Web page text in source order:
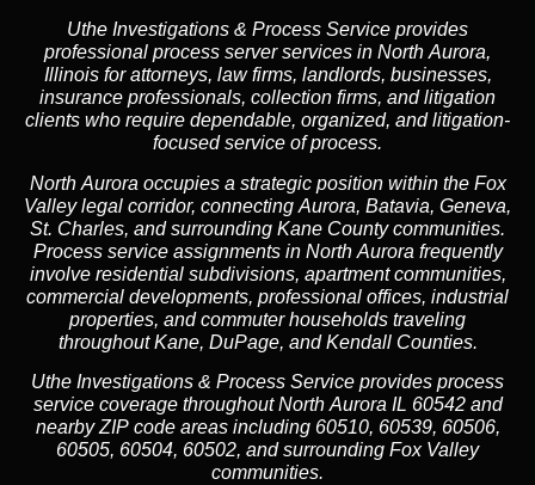
Uthe Investigations & Process Service provides
professional process server services in North Aurora,
Illinois for attorneys, law firms, landlords, businesses,
insurance professionals, collection firms, and litigation
clients who require dependable, organized, and litigation-
focused service of process.
North Aurora occupies a strategic position within the Fox
Valley legal corridor, connecting Aurora, Batavia, Geneva,
St. Charles, and surrounding Kane County communities.
Process service assignments in North Aurora frequently
involve residential subdivisions, apartment communities,
commercial developments, professional offices, industrial
properties, and commuter households traveling
throughout Kane, DuPage, and Kendall Counties.
Uthe Investigations & Process Service provides process
service coverage throughout North Aurora IL 60542 and
nearby ZIP code areas including 60510, 60539, 60506,
60505, 60504, 60502, and surrounding Fox Valley
communities.